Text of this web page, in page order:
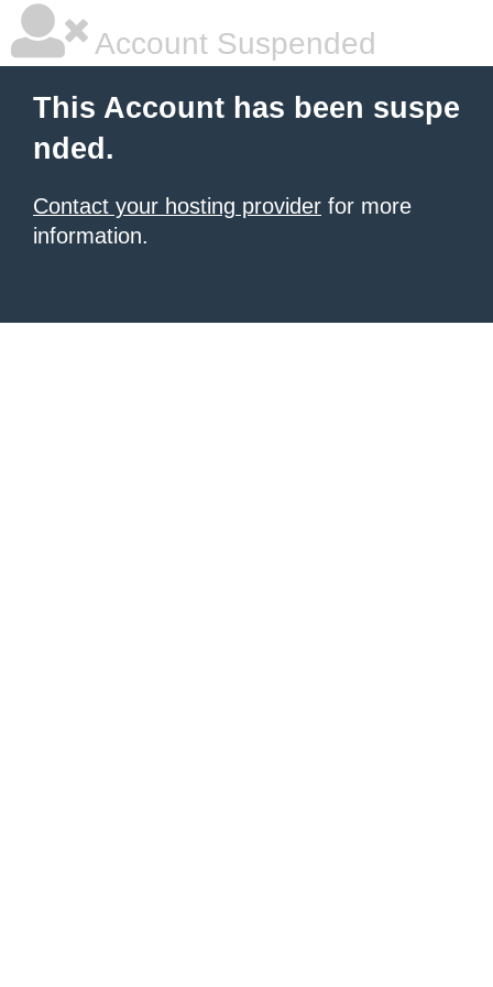
Account Suspended
This Account has been suspe
nded.
Contact your hosting provider for more
information.